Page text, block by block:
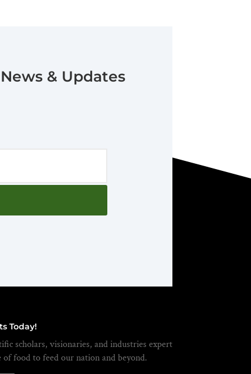
& Updates
Today!
scholars, visionaries, and industries expert
of food to feed our nation and beyond.